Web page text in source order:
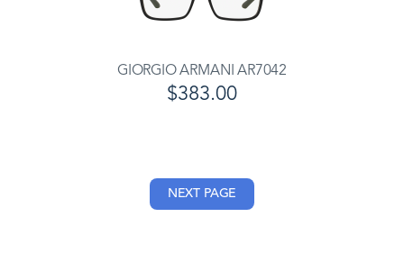
GIORGIO ARMANI AR7042
$383.00
NEXT PAGE